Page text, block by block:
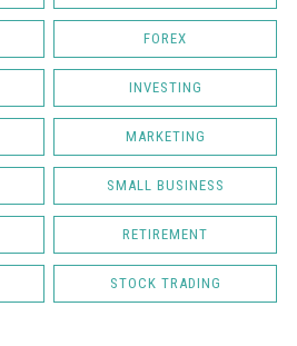
FOREX
INVESTING
MARKETING
SMALL BUSINESS
RETIREMENT
STOCK TRADING